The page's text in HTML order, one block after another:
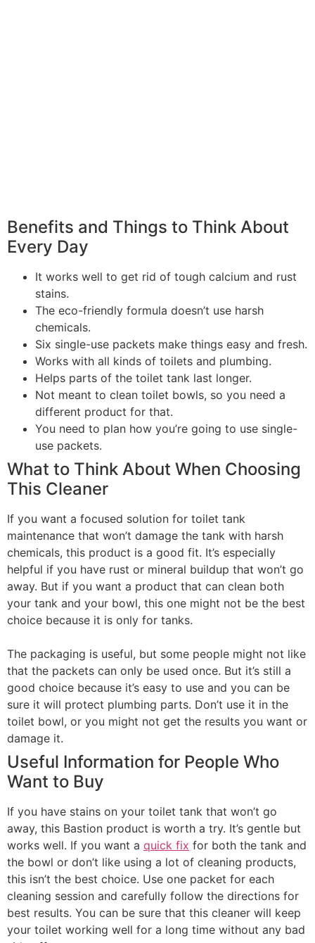
Benefits and Things to Think About
Every Day
It works well to get rid of tough calcium and rust
stains.
The eco-friendly formula doesn’t use harsh
chemicals.
Six single-use packets make things easy and fresh.
Works with all kinds of toilets and plumbing.
Helps parts of the toilet tank last longer.
Not meant to clean toilet bowls, so you need a
different product for that.
You need to plan how you’re going to use single-
use packets.
What to Think About When Choosing
This Cleaner
If you want a focused solution for toilet tank
maintenance that won’t damage the tank with harsh
chemicals, this product is a good fit. It’s especially
helpful if you have rust or mineral buildup that won’t go
away. But if you want a product that can clean both
your tank and your bowl, this one might not be the best
choice because it is only for tanks.
The packaging is useful, but some people might not like
that the packets can only be used once. But it’s still a
good choice because it’s easy to use and you can be
sure it will protect plumbing parts. Don’t use it in the
toilet bowl, or you might not get the results you want or
damage it.
Useful Information for People Who
Want to Buy
If you have stains on your toilet tank that won’t go
away, this Bastion product is worth a try. It’s gentle but
works well. If you want a quick fix for both the tank and
the bowl or don’t like using a lot of cleaning products,
this isn’t the best choice. Use one packet for each
cleaning session and carefully follow the directions for
best results. You can be sure that this cleaner will keep
your toilet working well for a long time without any bad